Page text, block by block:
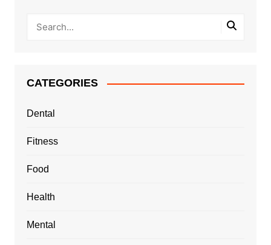
CATEGORIES
Dental
Fitness
Food
Health
Mental